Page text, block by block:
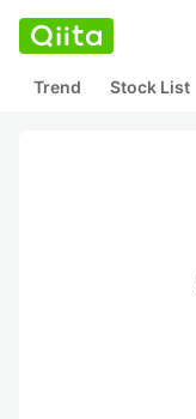
Trend Stock List